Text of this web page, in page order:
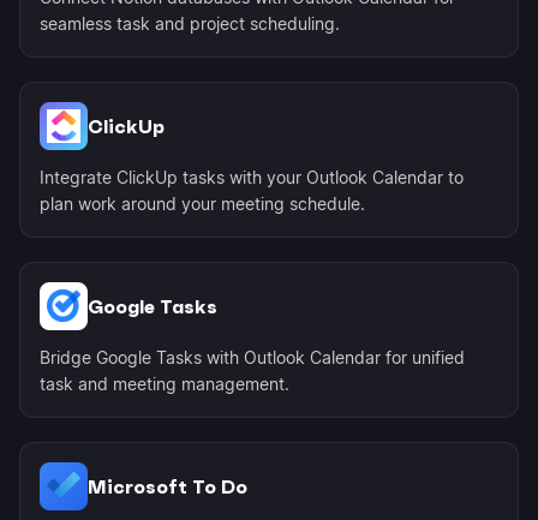
seamless task and project scheduling.
ClickUp
Integrate ClickUp tasks with your Outlook Calendar to
plan work around your meeting schedule.
Google Tasks
Bridge Google Tasks with Outlook Calendar for unified
task and meeting management.
Microsoft To Do